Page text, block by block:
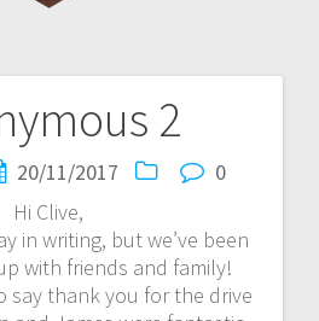
2
20/11/2017
0
Hi Clive,
in writing, but we’ve been
with friends and family!
say thank you for the drive